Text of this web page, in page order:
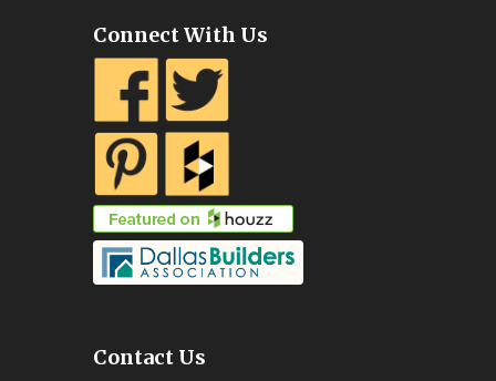
Connect With Us
Contact Us